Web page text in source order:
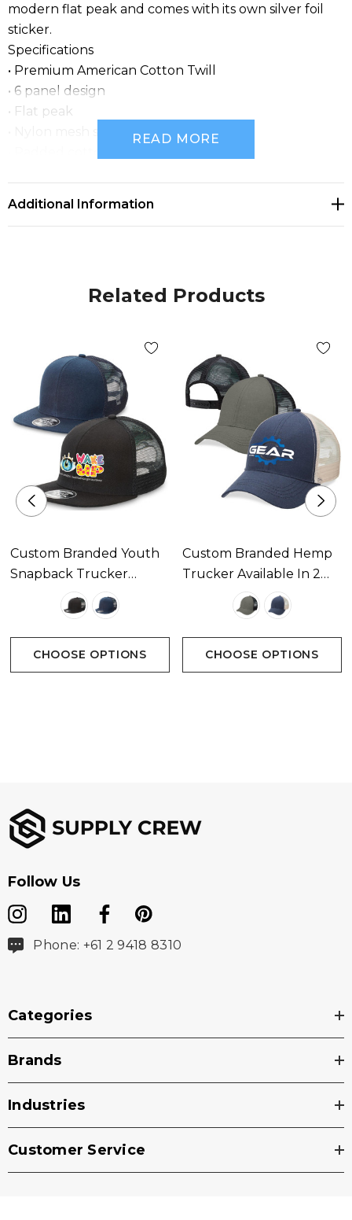
modern flat peak and comes with its own silver foil
sticker.
Specifications
• Premium American Cotton Twill
• 6 panel design
• Flat peak
• Nylon mesh sides and back panels
READ MORE
Additional Information
Related Products
Custom Branded Youth
Snapback Trucker
Available In 2 Colours
CHOOSE OPTIONS
Custom Branded Hemp
Trucker Available In 2
CHOOSE OPTIONS
Follow Us
Phone: +61 2 9418 8310
Categories
Brands
Industries
Customer Service